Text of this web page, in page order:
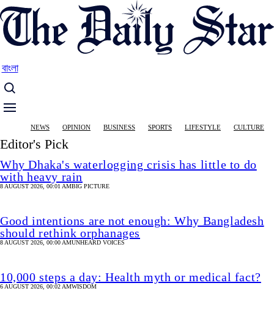
Skip
to
main
বাংলা
Main
navigation
NEWS OPINION BUSINESS SPORTS LIFESTYLE CULTURE
Editor's Pick
Why Dhaka's waterlogging crisis has little to do
with heavy rain
8 AUGUST 2026, 00:01 AMBIG PICTURE
Good intentions are not enough: Why Bangladesh
should rethink orphanages
8 AUGUST 2026, 00:00 AMUNHEARD VOICES
10,000 steps a day: Health myth or medical fact?
6 AUGUST 2026, 00:02 AMWISDOM